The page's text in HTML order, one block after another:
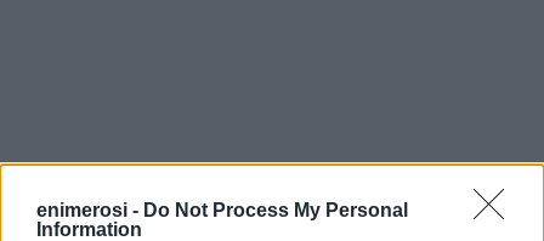
enimerosi - Do Not Process My Personal
Information